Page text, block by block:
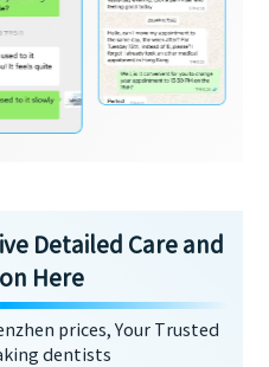
Detailed Care and
Here
prices, Your Trusted
dentists